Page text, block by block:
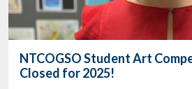
NTCOGSO Student Art
Closed for 2025!